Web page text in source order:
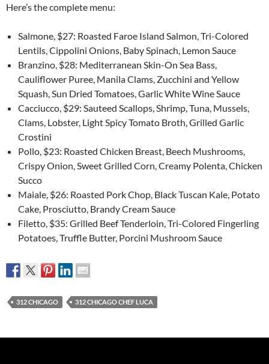
Here’s the complete menu:
Salmone, $27: Roasted Faroe Island Salmon, Tri-Colored
Lentils, Cippolini Onions, Baby Spinach, Lemon Sauce
Branzino, $28: Mediterranean Skin-On Sea Bass,
Cauliflower Puree, Manila Clams, Zucchini and Yellow
Squash, Sun Dried Tomatoes, Garlic White Wine Sauce
Cacciucco, $29: Sauteed Scallops, Shrimp, Tuna, Mussels,
Clams, Lobster, Light Spicy Tomato Broth, Grilled Garlic
Crostini
Pollo, $23: Roasted Chicken Breast, Beech Mushrooms,
Crispy Onion, Sweet Grilled Corn, Creamy Polenta, Chicken
Succo
Maiale, $26: Roasted‎ Pork Chop, Black Tuscan Kale, Potato
Cake, Prosciutto, Brandy Cream Sauce
Filetto, $35: Grilled Beef Tenderloin, Tri-Colored Fingerling
Potatoes, Truffle Butter, Porcini Mushroom Sauce
312 CHICAGO 312 CHICAGO CHEF LUCA